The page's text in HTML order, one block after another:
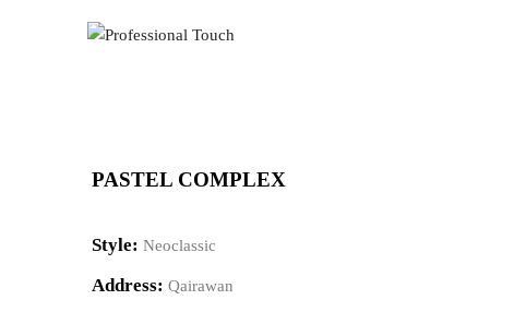
PASTEL COMPLEX
Style: Neoclassic
Address: Qairawan